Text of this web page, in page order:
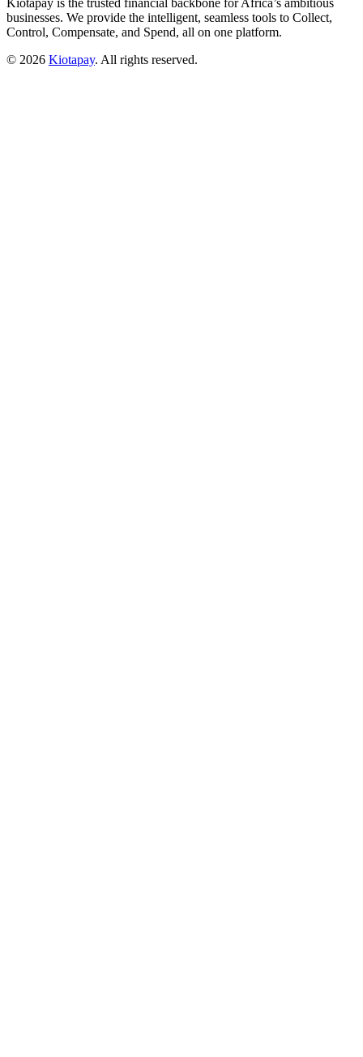
businesses. We provide the intelligent, seamless tools to Collect,
Control, Compensate, and Spend, all on one platform.
© 2026 Kiotapay. All rights reserved.